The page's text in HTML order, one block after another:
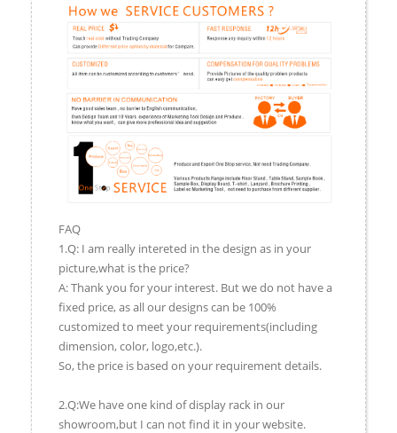
FAQ
1.Q: I am really intereted in the design as in your
picture,what is the price?
A: Thank you for your interest. But we do not have a
fixed price, as all our designs can be 100%
customized to meet your requirements(including
dimension, color, logo,etc.).
So, the price is based on your requirement details.
2.Q:We have one kind of display rack in our
showroom,but I can not find it in your website.